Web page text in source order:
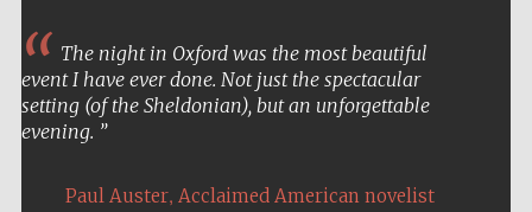
The night in Oxford was the most beautiful
event I have ever done. Not just the spectacular
setting (of the Sheldonian), but an unforgettable
evening.
Paul Auster, Acclaimed American novelist